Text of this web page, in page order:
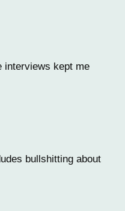
interviews kept me
bullshitting about